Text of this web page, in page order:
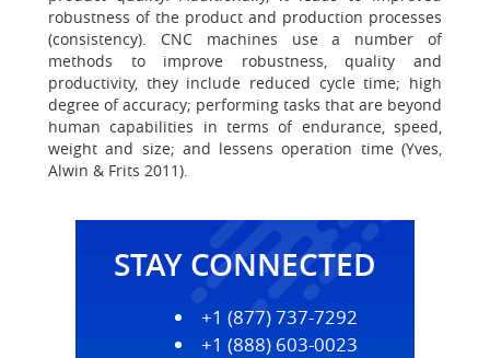
robustness of the product and production processes
(consistency). CNC machines use a number of
methods to improve robustness, quality and
productivity, they include reduced cycle time; high
degree of accuracy; performing tasks that are beyond
human capabilities in terms of endurance, speed,
weight and size; and lessens operation time (Yves,
Alwin & Frits 2011).
STAY CONNECTED
+1 (877) 737-7292
+1 (888) 603-0023